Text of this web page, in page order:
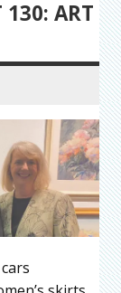
130: ART